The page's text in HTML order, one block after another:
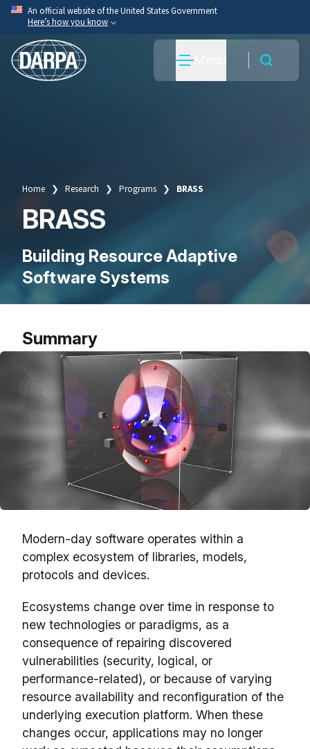
Skip
main
content
An official website of the United States Government
Here’s how you know
Official websites use .mil
A.milwebsite belongs to an official U.S. Department
Breadcrumb
Home Research Programs BRASS
BRASS
Building Resource Adaptive
Software Systems
Summary
Modern-day software operates within a
complex ecosystem of libraries, models,
protocols and devices.
Ecosystems change over time in response to
new technologies or paradigms, as a
consequence of repairing discovered
vulnerabilities (security, logical, or
performance-related), or because of varying
resource availability and reconfiguration of the
underlying execution platform. When these
changes occur, applications may no longer